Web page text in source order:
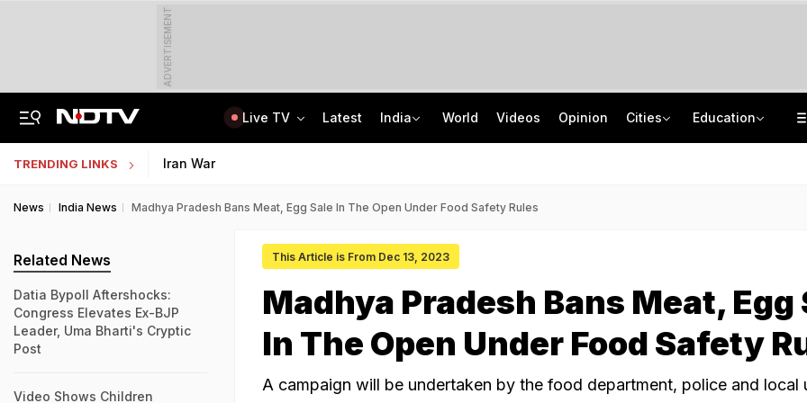
ADVERTISEMENT
Live TV Latest India World Videos Opinion Cities Education
TRENDING LINKS Iran War
News India News Madhya Pradesh Bans Meat, Egg Sale In The Open Under Food Safety Rules
This Article is From Dec 13, 2023
Madhya Pradesh Bans Meat, Egg
In The Open Under Food Safety
A campaign will be undertaken by the food department, police and local
Related News
Datia Bypoll Aftershocks:
Congress Elevates Ex-BJP
Leader, Uma Bharti's Cryptic
Post
Video Shows Children